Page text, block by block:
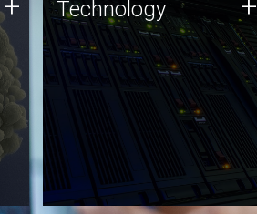
JCVI was built on a foundation
of technology strengths and
this tradition continues today.
Technology